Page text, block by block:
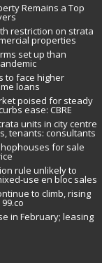
Remains a Top
restriction on strata
properties
set up than
to face higher
loans
poised for steady
ease: CBRE
units in city centre
tenants: consultants
for sale
rule unlikely to
use en bloc sales
to climb, rising
in February; leasing